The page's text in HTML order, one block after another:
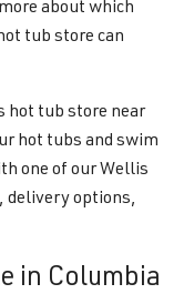
about which
tub store can
hot tub store near
hot tubs and swim
one of our Wellis
delivery options,
in Columbia